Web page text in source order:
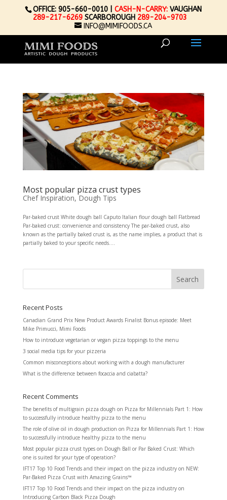
OFFICE: 905-660-0010 |CASH-N-CARRY: VAUGHAN
289-217-6269 SCARBOROUGH 289-204-9703
INFO@MIMIFOODS.CA
Most popular pizza crust types
Chef Inspiration, Dough Tips
Par-baked crust White dough ball Caputo Italian flour dough ball Flatbread
Par-baked crust: convenience and consistency The par-baked crust, also
known as the partially baked crust is, as the name implies, a product that is
partially baked to your specific needs....
Recent Posts
Canadian Grand Prix New Product Awards Finalist Bonus episode: Meet
Mike Primucci, Mimi Foods
How to introduce vegetarian or vegan pizza toppings to the menu
3 social media tips for your pizzeria
Common misconceptions about working with a dough manufacturer
What is the difference between focaccia and ciabatta?
Recent Comments
The benefits of multigrain pizza dough on Pizza for Millennials Part 1: How
to successfully introduce healthy pizza to the menu
The role of olive oil in dough production on Pizza for Millennials Part 1: How
to successfully introduce healthy pizza to the menu
Most popular pizza crust typeson Dough Ball or Par Baked Crust: Which
one is suited for your type of operation?
IFT17 Top 10 Food Trends and their impact on the pizza industryon NEW:
Par-Baked Pizza Crust with Amazing Grains™
IFT17 Top 10 Food Trends and their impact on the pizza industryon
Introducing Carbon Black Pizza Dough